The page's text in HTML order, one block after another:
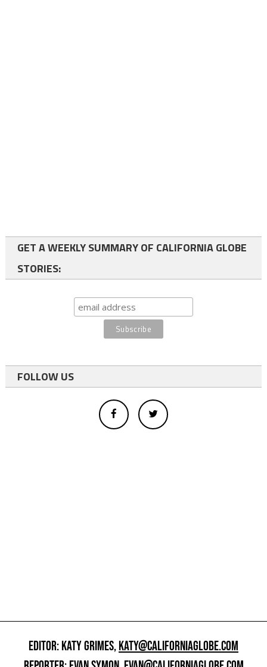
GET A WEEKLY SUMMARY OF CALIFORNIA GLOBE
STORIES:
FOLLOW US
EDITOR: KATY GRIMES,KATY@CALIFORNIAGLOBE.COM